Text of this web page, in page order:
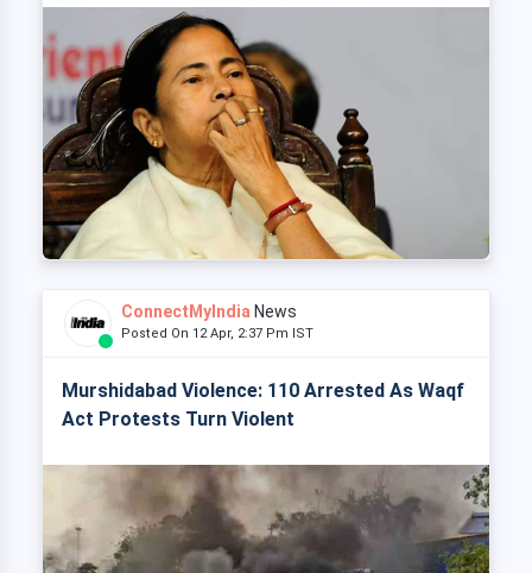
ConnectMyIndia News
Posted On 12 Apr, 2:37 Pm IST
Murshidabad Violence: 110 Arrested As Waqf
Act Protests Turn Violent